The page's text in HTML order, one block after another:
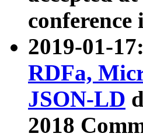
conference
2019-01-
RDFa,
JSON-LD
2018